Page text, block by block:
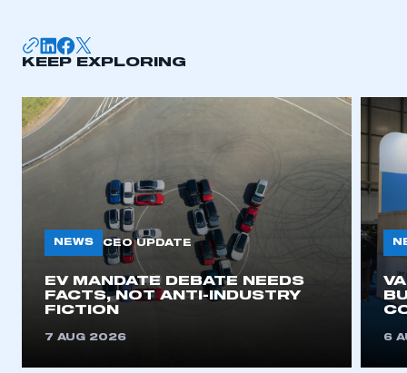
be logged in to the Members’ Zone.
KEEP EXPLORING
NEWS CEO UPDATE
EV MANDATE DEBATE NEEDS
FACTS, NOT ANTI-INDUSTRY
FICTION
7 AUG 2026 6